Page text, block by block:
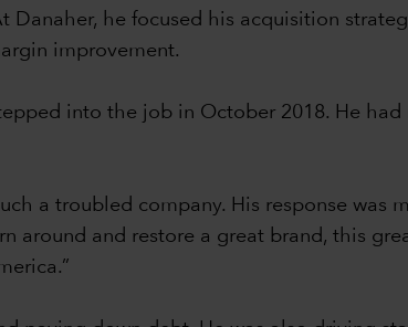
he focused his acquisition
improvement.
into the job in October 2018. He
a troubled company. His response was
around and restore a great brand, this